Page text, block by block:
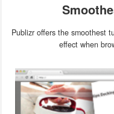
Publizr offers the smoothest
effect when